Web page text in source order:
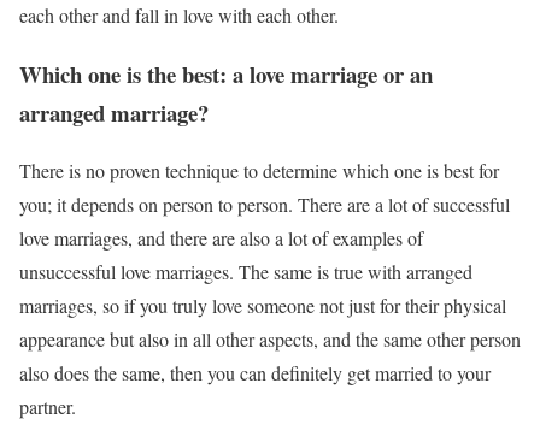
each other and fall in love with each other.
Which one is the best: a love marriage or an
arranged marriage?
There is no proven technique to determine which one is best for
you; it depends on person to person. There are a lot of successful
love marriages, and there are also a lot of examples of
unsuccessful love marriages. The same is true with arranged
marriages, so if you truly love someone not just for their physical
appearance but also in all other aspects, and the same other person
also does the same, then you can definitely get married to your
partner.